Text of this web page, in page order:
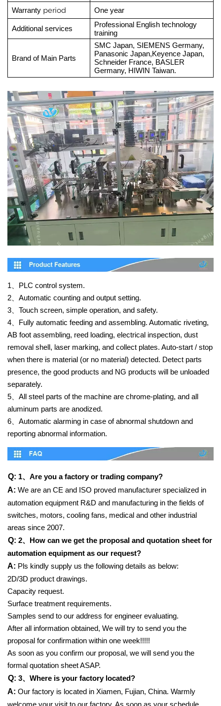
Warranty period One year
Additional services
Professional English technology
training
Brand of Main Parts
SMC Japan, SIEMENS Germany,
Panasonic Japan,Keyence Japan,
Schneider France, BASLER
Germany, HIWIN Taiwan.
1、 PLC control system.
2、 Automatic counting and output setting.
3、 Touch screen, simple operation, and safety.
4、 Fully automatic feeding and assembling. Automatic riveting,
AB foot assembling, reed loading, electrical inspection, dust
removal shell, laser marking, and collect plates. Auto-start / stop
when there is material (or no material) detected. Detect parts
presence, the good products and NG products will be unloaded
separately.
5、 All steel parts of the machine are chrome-plating, and all
aluminum parts are anodized.
6、 Automatic alarming in case of abnormal shutdown and
reporting abnormal information.
Q: 1、Are you a factory or trading company?
A: We are an CE and ISO proved manufacturer specialized in
automation equipment R&D and manufacturing in the fields of
switches, motors, cooling fans, medical and other industrial
areas since 2007.
Q:2、 How can we get the proposal and quotation sheet for
automation equipment as our request?
A: Pls kindly supply us the following details as below:
2D/3D product drawings.
Capacity request.
Surface treatment requirements.
Samples send to our address for engineer evaluating.
After all information obtained, We will try to send you the
proposal for confirmation within one week!!!!!
As soon as you confirm our proposal, we will send you the
formal quotation sheet ASAP.
Q:3、Where is your factory located?
A: Our factory is located in Xiamen, Fujian, China. Warmly
welcome your visit to our factory. As soon as your schedule